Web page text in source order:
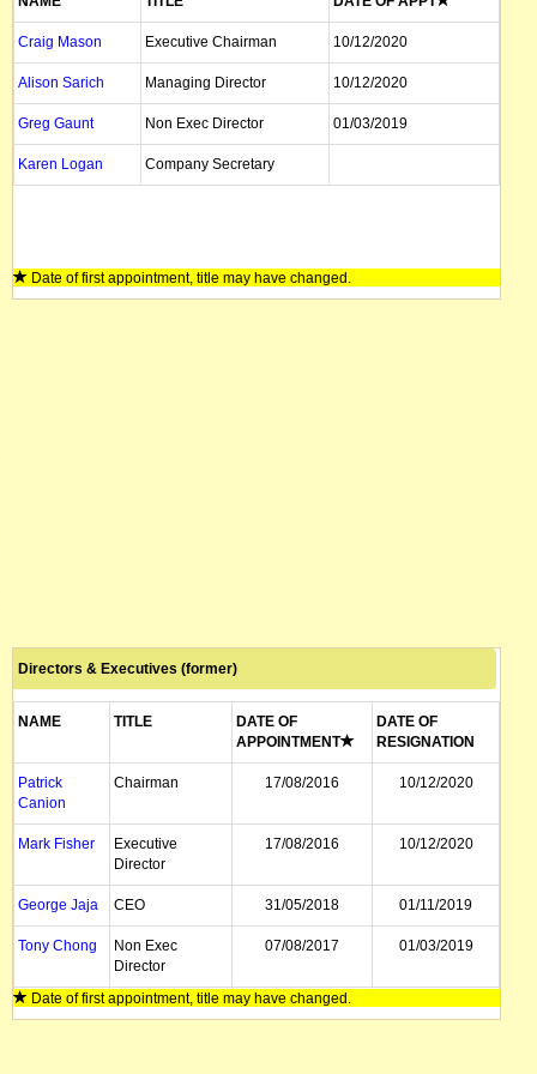
Craig Mason Executive Chairman 10/12/2020
Alison Sarich Managing Director 10/12/2020
Greg Gaunt Non Exec Director 01/03/2019
Karen Logan Company Secretary
Date of first appointment, title may have changed.
Directors & Executives (former)
NAME TITLE
DATE OF
APPOINTMENT
DATE OF
RESIGNATION
Patrick
Canion
Chairman 17/08/2016 10/12/2020
Mark Fisher
Executive
Director
17/08/2016 10/12/2020
George Jaja CEO 31/05/2018 01/11/2019
Tony Chong
Non Exec
Director
07/08/2017 01/03/2019
Mathew
Non Exec
01/08/2014 07/08/2017
Date of first appointment, title may have changed.